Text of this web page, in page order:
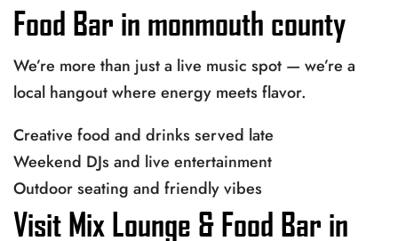
Food Bar in monmouth county
We’re more than just a live music spot — we’re a
local hangout where energy meets flavor.
Creative food and drinks served late
Weekend DJs and live entertainment
Outdoor seating and friendly vibes
Visit Mix Lounge & Food Bar in